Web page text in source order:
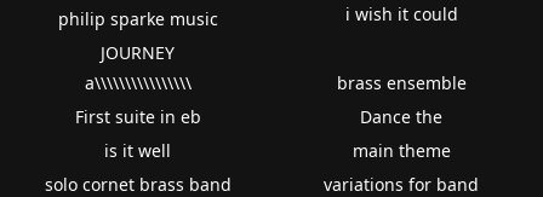
philip sparke music
JOURNEY
i wish it could
a\\\\\\\\\\\\\\\\
First suite in eb
is it well
solo cornet brass band
brass ensemble
Dance the
main theme
variations for band